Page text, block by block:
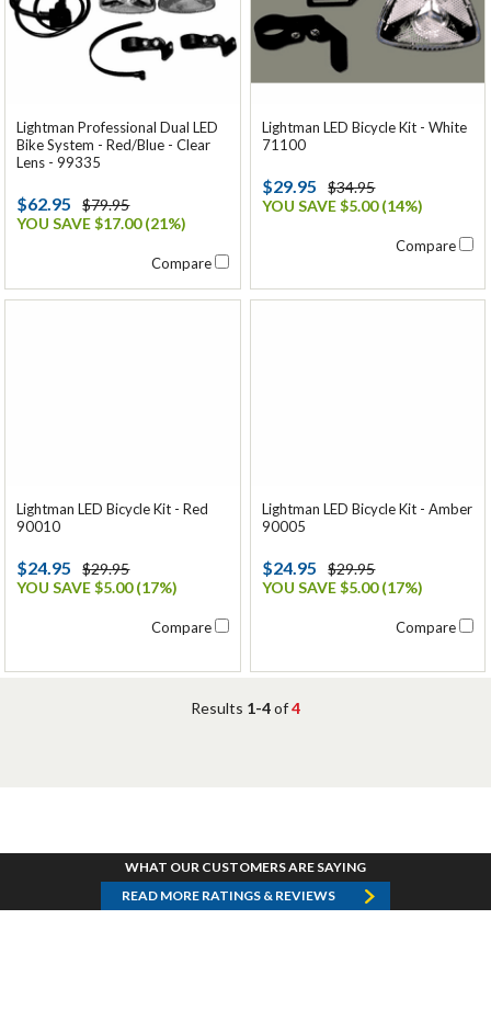
Lightman Professional Dual LED
Bike System - Red/Blue - Clear
Lens - 99335
$62.95
$79.95
YOU SAVE $17.00 (21%)
Compare
Lightman LED Bicycle Kit - White
71100
$29.95
$34.95
YOU SAVE $5.00 (14%)
Compare
Lightman LED Bicycle Kit - Red
90010
$24.95
$29.95
YOU SAVE $5.00 (17%)
Compare
Lightman LED Bicycle Kit - Amber
90005
$24.95
$29.95
YOU SAVE $5.00 (17%)
Compare
Results 1-4of4
WHAT OUR CUSTOMERS ARE SAYING
READ MORE RATINGS & REVIEWS